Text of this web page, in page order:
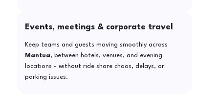
Events, meetings & corporate travel
Keep teams and guests moving smoothly across
Mantua, between hotels, venues, and evening
locations - without ride share chaos, delays, or
parking issues.